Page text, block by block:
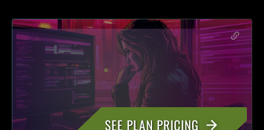
SEE PLAN PRICING